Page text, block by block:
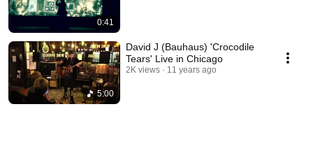
0:41
5:00
David J (Bauhaus) 'Crocodile
Tears' Live in Chicago
2K views 11 years ago